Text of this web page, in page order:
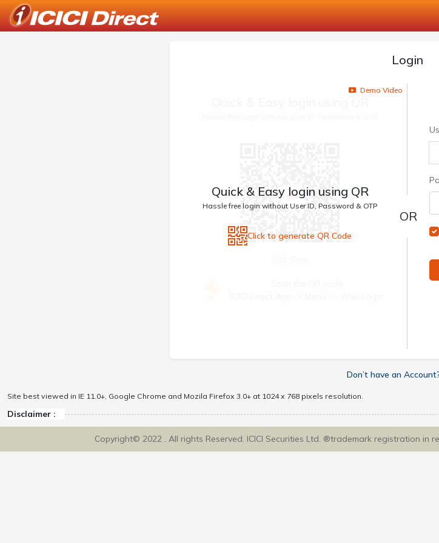
Login
Demo Video
Quick & Easy login using QR
Hassle free login without User ID, Password & OTP
Click to generate QR Code
Don’t have an
Site best viewed in IE 11.0+, Google Chrome and Mozila Firefox 3.0+ at 1024 x 768 pixels resolution.
Disclaimer :
Copyright© 2022 . All rights Reserved. ICICI Securities Ltd. ®trademark registration in